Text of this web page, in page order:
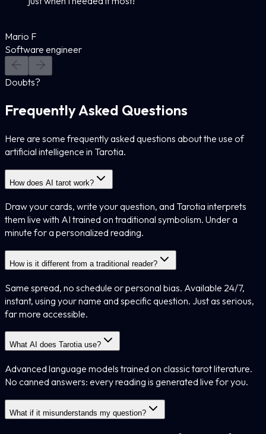
Mario F
Software engineer
Doubts?
Frequently Asked Questions
Here are some frequently asked questions about the use of
artificial intelligence in Tarotia.
How does AI tarot work?
Draw your cards, write your question, and Tarotia interprets
them live with AI trained on traditional symbolism. Under a
minute for a personalized reading.
How is it different from a traditional reader?
Same spread, no schedule or personal bias. Available 24/7,
instant, using your name and specific question. Just as serious,
far more accessible.
What AI does Tarotia use?
Advanced language models trained on classic tarot literature.
No canned answers: every reading is generated live for you.
What if it misunderstands my question?